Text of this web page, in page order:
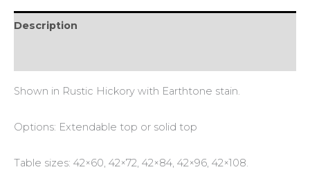
Description
Shown in Rustic Hickory with Earthtone stain.
Options: Extendable top or solid top
Table sizes: 42×60, 42×72, 42×84, 42×96, 42×108.